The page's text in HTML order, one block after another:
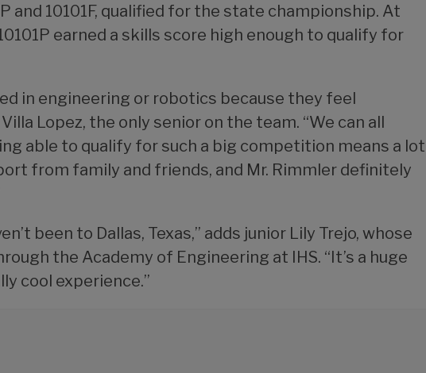
and 10101F, qualified for the state championship. At
earned a skills score high enough to qualify for
in engineering or robotics because they feel
Lopez, the only senior on the team. “We can all
able to qualify for such a big competition means a lot
from family and friends, and Mr. Rimmler definitely
been to Dallas, Texas,” adds junior Lily Trejo, whose
the Academy of Engineering at IHS. “It’s a huge
cool experience.”